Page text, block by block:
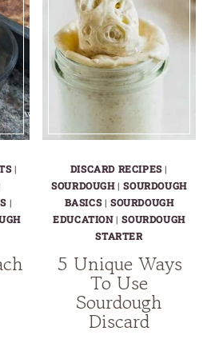
|
|
DISCARD RECIPES|
SOURDOUGH|SOURDOUGH
BASICS| SOURDOUGH
EDUCATION|SOURDOUGH
STARTER
5 Unique Ways
To Use
Sourdough
Discard